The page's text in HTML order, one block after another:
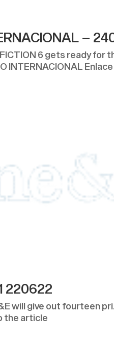
–
6 gets ready for
INTERNACIONAL
220622
will give out fourteen
the article